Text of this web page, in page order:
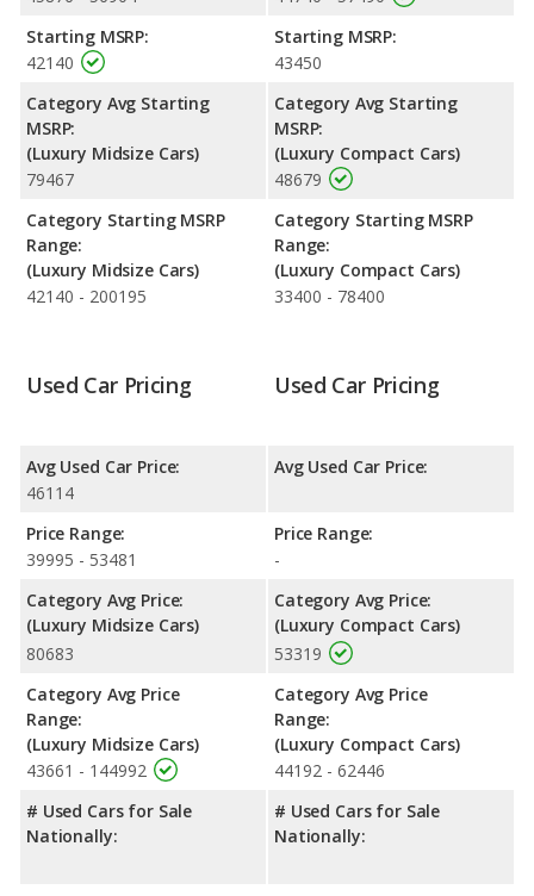
horsepower, and the Genesis G70 base engine makes 300
horsepower.
Passenger Space Comparison : The Lexus ES 350, a midsize
car, has the advantage of offering more interior volume,
reflected in more rear leg room and cargo space. The Genesis
G70, a compact car, has the advantage in the areas of front
room and rear shoulder room.
Safety Ratings: The Lexus ES 350 has an average safety
rating of 5 out of 5 Stars based on NHTSA's crash test ratings.
Starting MSRP:
42140
Category Avg Starting
MSRP:
(Luxury Midsize Cars)
79467
Category Starting MSRP
Range:
(Luxury Midsize Cars)
42140 - 200195
Starting MSRP:
43450
Category Avg Starting
MSRP:
(Luxury Compact Cars)
48679
Category Starting MSRP
Range:
(Luxury Compact Cars)
33400 - 78400
Used Car Pricing
Avg Used Car Price:
46114
Price Range:
39995 - 53481
Category Avg Price:
(Luxury Midsize Cars)
80683
Category Avg Price
Range:
(Luxury Midsize Cars)
43661 - 144992
# Used Cars for Sale
Nationally:
Used Car Pricing
Avg Used Car Price:
Price Range:
-
Category Avg Price:
(Luxury Compact Cars)
53319
Category Avg Price
Range:
(Luxury Compact Cars)
44192 - 62446
# Used Cars for Sale
Nationally: